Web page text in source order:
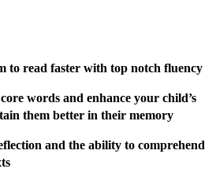
to read faster with top notch fluency
words and enhance your child’s
them better in their memory
and the ability to comprehend